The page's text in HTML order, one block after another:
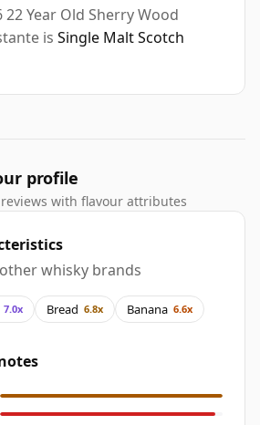
Year Old Sherry Wood
is Single Malt Scotch
profile
with flavour attributes
whisky brands
7.0x Bread 6.8x Banana 6.6x